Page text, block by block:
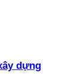
dựng